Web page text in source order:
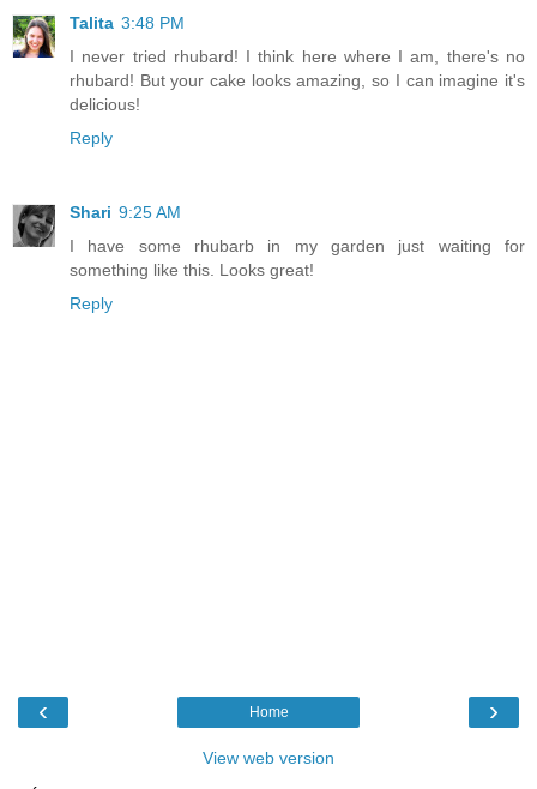
Talita 3:48 PM
I never tried rhubard! I think here where I am, there's no
rhubard! But your cake looks amazing, so I can imagine it's
delicious!
Reply
Shari 9:25 AM
I have some rhubarb in my garden just waiting for
something like this. Looks great!
Reply
‹ ›
Home
View web version